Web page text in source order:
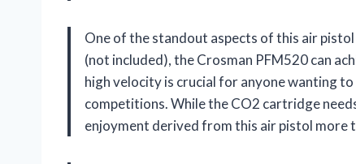
One of the standout aspects of this air
(not included), the Crosman PFM520 can
high velocity is crucial for anyone wanting
competitions. While the CO2 cartridge
enjoyment derived from this air pistol more